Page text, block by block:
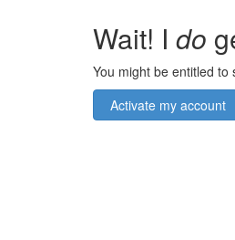
Wait! I do
You might be entitled
Activate my account